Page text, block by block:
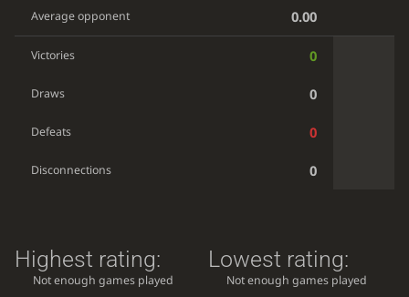
Average opponent 0.00
Victories 0
Draws 0
Defeats 0
Disconnections 0
Highest rating:
Not enough games played
Lowest rating:
Not enough games played